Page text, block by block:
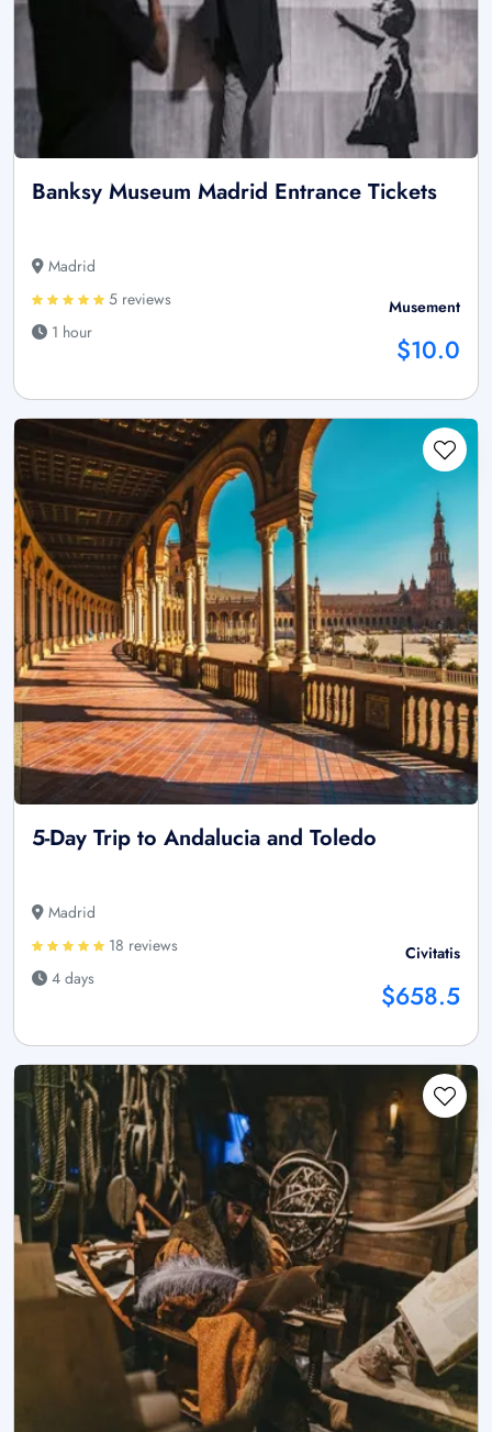
Banksy Museum Madrid Entrance Tickets
Madrid
5 reviews
1 hour
Musement
$10.0
5-Day Trip to Andalucia and Toledo
Madrid
18 reviews
4 days
Civitatis
$658.5